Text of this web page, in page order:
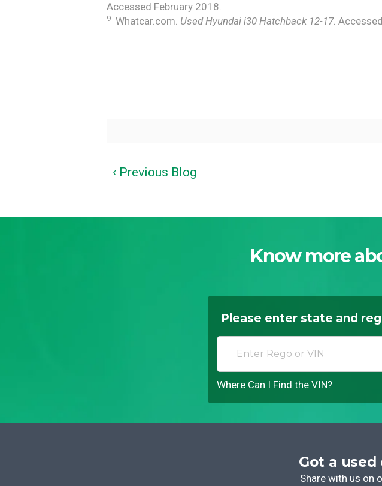
Accessed February 2018.
9 Whatcar.com. Used Hyundai i30 Hatchback 12-17.
‹ Previous Blog
Know more
Please enter state and
Where Can I Find the VIN?
Got a used
Share with us on